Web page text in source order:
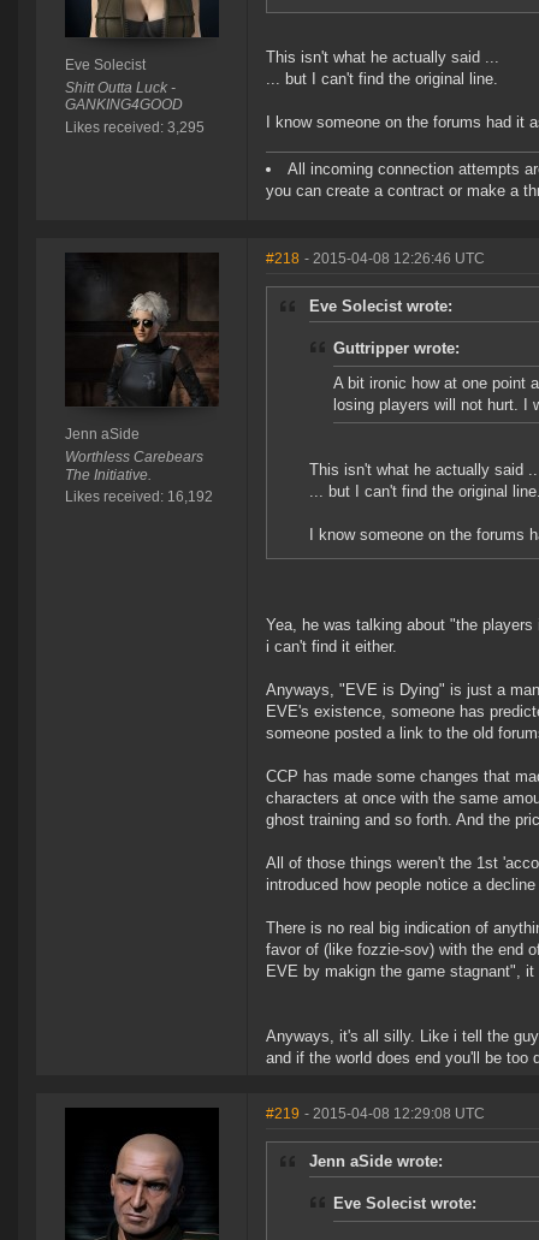
Eve Solecist
Shitt Outta Luck -
GANKING4GOOD
Likes received: 3,295
This isn't what he actually said ...
... but I can't find the original line.
I know someone on the forums had it
All incoming connection attempts
you can create a contract or make a
Jenn aSide
Worthless Carebears
The Initiative.
Likes received: 16,192
#218 - 2015-04-08 12:26:46 UTC
Eve Solecist wrote:
Guttripper wrote:
A bit ironic how at one point
losing players will not hurt. I
This isn't what he actually said
... but I can't find the original
I know someone on the forums
Yea, he was talking about "the
i can't find it either.
Anyways, "EVE is Dying" is just a
EVE's existence, someone has
someone posted a link to the old
CCP has made some changes that
characters at once with the same
ghost training and so forth. And the
All of those things weren't the 1st
introduced how people notice a
There is no real big indication of
favor of (like fozzie-sov) with the end
EVE by makign the game stagnant",
Anyways, it's all silly. Like i tell the
and if the world does end you'll be too
#219 - 2015-04-08 12:29:08 UTC
Jenn aSide wrote:
Eve Solecist wrote: